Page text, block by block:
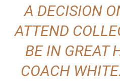
A DECISION
ATTEND
BE IN GREAT
COACH